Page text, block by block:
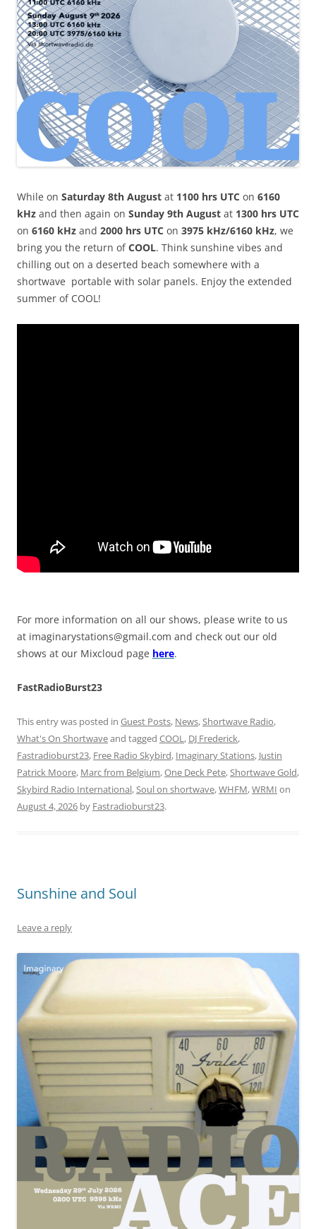
While on Saturday 8th August at 1100 hrs UTC on 6160
kHz and then again on Sunday 9th August at 1300 hrs UTC
on 6160 kHz and 2000 hrs UTC on 3975 kHz/6160 kHz, we
bring you the return ofCOOL. Think sunshine vibes and
chilling out on a deserted beach somewhere with a
shortwave portable with solar panels. Enjoy the extended
summer of COOL!
For more information on all our shows, please write to us
at imaginarystations@gmail.com and check out our old
shows at our Mixcloud page here.
FastRadioBurst23
This entry was posted in Guest Posts, News,Shortwave Radio,
What's On Shortwaveand tagged COOL, DJ Frederick,
Fastradioburst23, Free Radio Skybird, Imaginary Stations, Justin
Patrick Moore, Marc from Belgium,One Deck Pete,Shortwave Gold,
Skybird Radio International,Soul on shortwave,WHFM,WRMI on
August 4, 2026 by Fastradioburst23.
Sunshine and Soul
Leave a reply